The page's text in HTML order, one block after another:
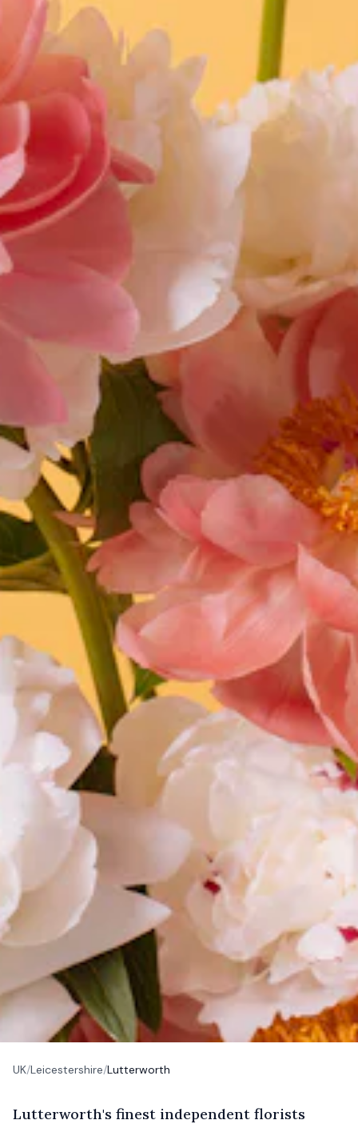
UK/Leicestershire/Lutterworth
Lutterworth's finest independent florists